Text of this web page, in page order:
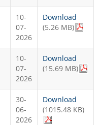
10-
07-
2026
Download
(5.26 MB)
10-
07-
2026
Download
(15.69 MB)
30-
06-
2026
Download
(1015.48 KB)